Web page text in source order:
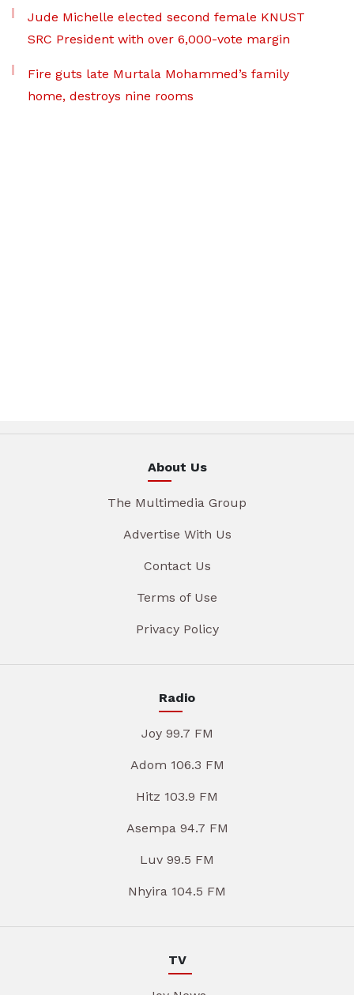
Jude Michelle elected second female KNUST
SRC President with over 6,000-vote margin
Fire guts late Murtala Mohammed’s family
home, destroys nine rooms
About Us
The Multimedia Group
Advertise With Us
Contact Us
Terms of Use
Privacy Policy
Radio
Joy 99.7 FM
Adom 106.3 FM
Hitz 103.9 FM
Asempa 94.7 FM
Luv 99.5 FM
Nhyira 104.5 FM
TV